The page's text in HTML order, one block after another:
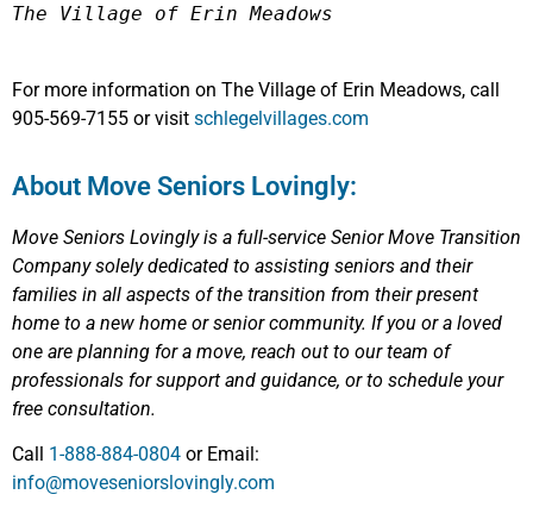
The Village of Erin Meadows
For more information on The Village of Erin Meadows, call
905-569-7155 or visit schlegelvillages.com
About Move Seniors Lovingly:
Move Seniors Lovingly is a full-service Senior Move Transition
Company solely dedicated to assisting seniors and their
families in all aspects of the transition from their present
home to a new home or senior community. If you or a loved
one are planning for a move, reach out to our team of
professionals for support and guidance, or to schedule your
free consultation.
Call 1-888-884-0804 or Email:
info@moveseniorslovingly.com